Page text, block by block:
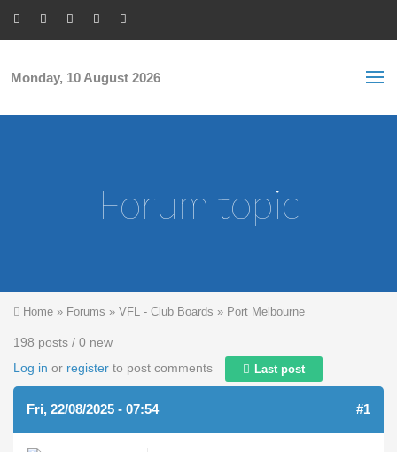
Monday, 10 August 2026
Forum topic
You are here
Home » Forums » VFL - Club Boards » Port Melbourne
198 posts / 0 new
Log in or register to post comments Last post
Fri, 22/08/2025 - 07:54 #1